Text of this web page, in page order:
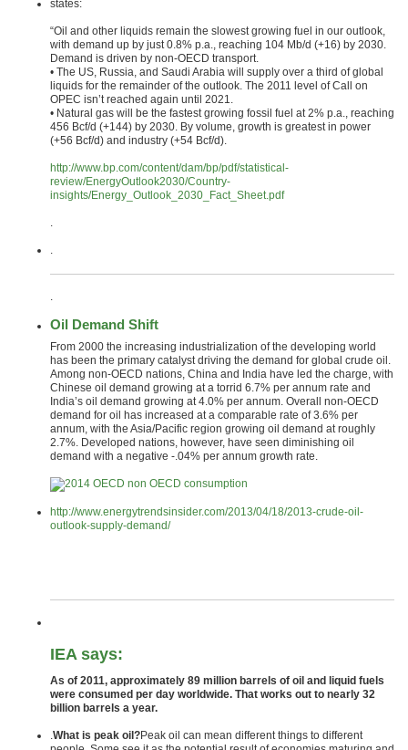
states:
“Oil and other liquids remain the slowest growing fuel in our outlook,
with demand up by just 0.8% p.a., reaching 104 Mb/d (+16) by 2030.
Demand is driven by non-OECD transport.
• The US, Russia, and Saudi Arabia will supply over a third of global
liquids for the remainder of the outlook. The 2011 level of Call on
OPEC isn’t reached again until 2021.
• Natural gas will be the fastest growing fossil fuel at 2% p.a., reaching
456 Bcf/d (+144) by 2030. By volume, growth is greatest in power
(+56 Bcf/d) and industry (+54 Bcf/d).
http://www.bp.com/content/dam/bp/pdf/statistical-
review/EnergyOutlook2030/Country-
insights/Energy_Outlook_2030_Fact_Sheet.pdf
.
.
.
Oil Demand Shift
From 2000 the increasing industrialization of the developing world
has been the primary catalyst driving the demand for global crude oil.
Among non-OECD nations, China and India have led the charge, with
Chinese oil demand growing at a torrid 6.7% per annum rate and
India’s oil demand growing at 4.0% per annum. Overall non-OECD
demand for oil has increased at a comparable rate of 3.6% per
annum, with the Asia/Pacific region growing oil demand at roughly
2.7%. Developed nations, however, have seen diminishing oil
demand with a negative -.04% per annum growth rate.
http://www.energytrendsinsider.com/2013/04/18/2013-crude-oil-
outlook-supply-demand/
IEA says:
As of 2011, approximately 89 million barrels of oil and liquid fuels
were consumed per day worldwide. That works out to nearly 32
billion barrels a year.
.What is peak oil?Peak oil can mean different things to different